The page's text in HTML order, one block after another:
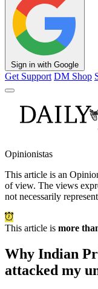
Sign in with Google
Get Support DM Shop
Opinionistas
This article is an
of view. The views
not necessarily
This article is more
Why Indian
attacked my